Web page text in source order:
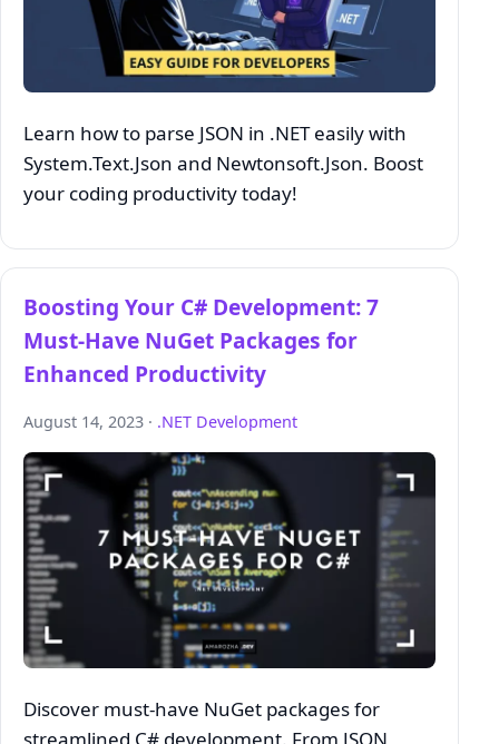
Learn how to parse JSON in .NET easily with
System.Text.Json and Newtonsoft.Json. Boost
your coding productivity today!
Boosting Your C# Development: 7
Must-Have NuGet Packages for
Enhanced Productivity
August 14, 2023 · .NET Development
Discover must-have NuGet packages for